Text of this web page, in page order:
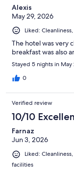
Alexis
May 29, 2026
Liked:
The hotel was very
breakfast was also
Stayed 5 nights in
0
Verified review
10/10
Farnaz
Jun 3, 2026
Liked:
facilities